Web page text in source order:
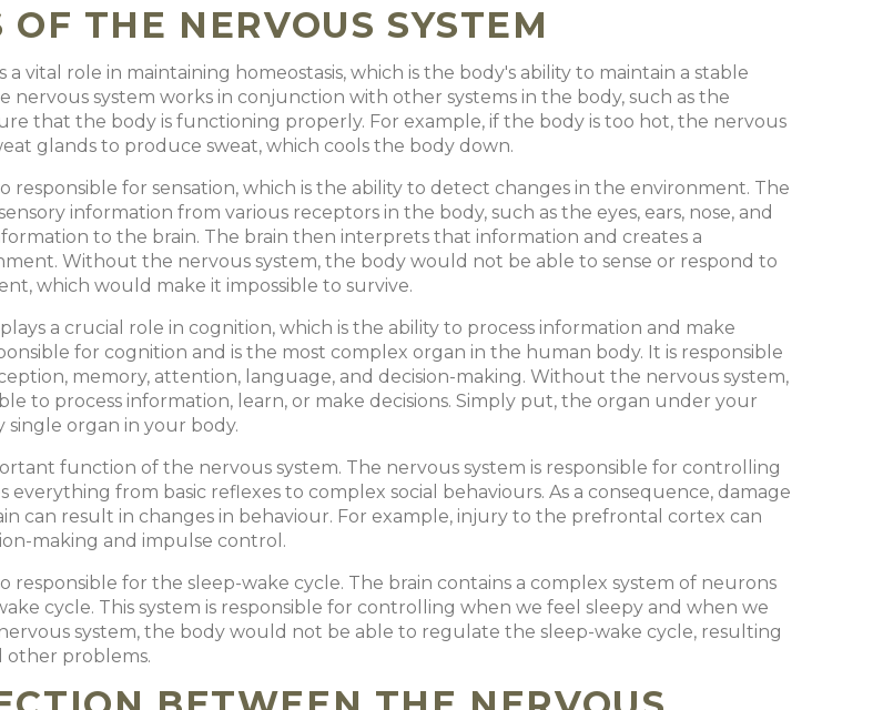
OF THE NERVOUS SYSTEM
a vital role in maintaining homeostasis, which is the body's ability to maintain a stable
nervous system works in conjunction with other systems in the body, such as the
that the body is functioning properly. For example, if the body is too hot, the nervous
glands to produce sweat, which cools the body down.
responsible for sensation, which is the ability to detect changes in the environment. The
information from various receptors in the body, such as the eyes, ears, nose, and
to the brain. The brain then interprets that information and creates a
Without the nervous system, the body would not be able to sense or respond to
which would make it impossible to survive.
a crucial role in cognition, which is the ability to process information and make
for cognition and is the most complex organ in the human body. It is responsible
memory, attention, language, and decision-making. Without the nervous system,
to process information, learn, or make decisions. Simply put, the organ under your
single organ in your body.
function of the nervous system. The nervous system is responsible for controlling
everything from basic reflexes to complex social behaviours. As a consequence, damage
can result in changes in behaviour. For example, injury to the prefrontal cortex can
making and impulse control.
responsible for the sleep-wake cycle. The brain contains a complex system of neurons
cycle. This system is responsible for controlling when we feel sleepy and when we
system, the body would not be able to regulate the sleep-wake cycle, resulting
other problems.